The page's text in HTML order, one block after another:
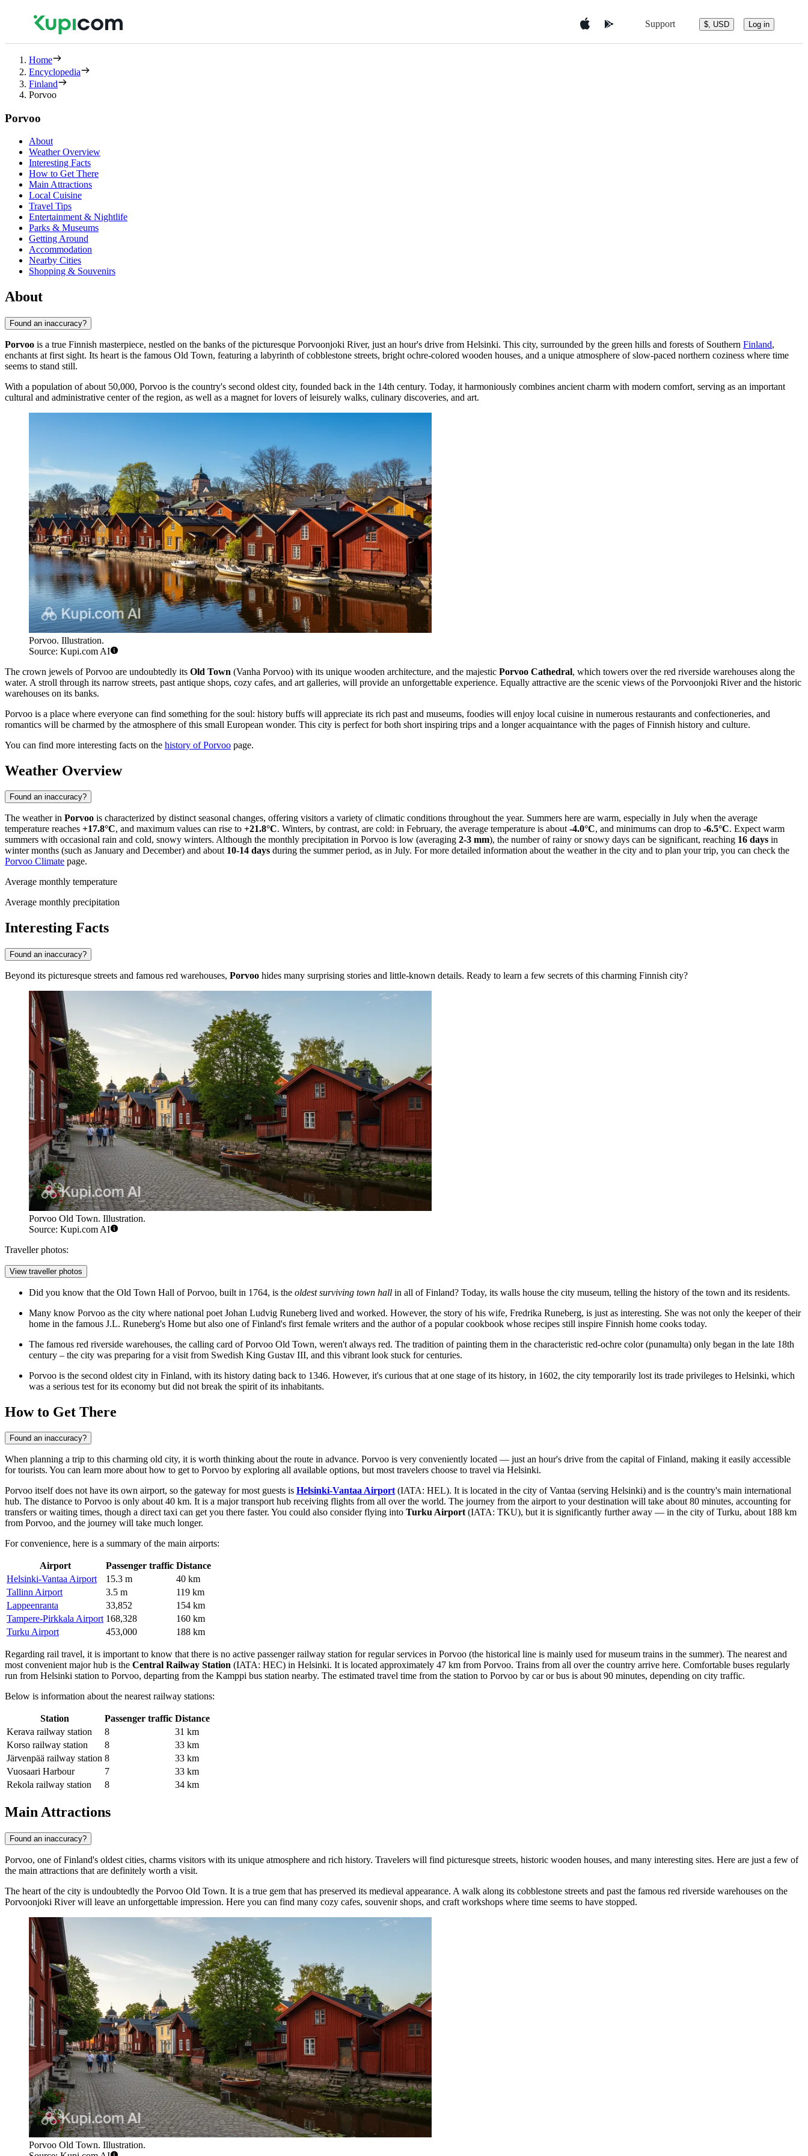
Support $, USD Log in
Home
Encyclopedia
Finland
Porvoo
Porvoo
About
Weather Overview
Interesting Facts
How to Get There
Main Attractions
Local Cuisine
Travel Tips
Entertainment & Nightlife
Parks & Museums
Getting Around
Accommodation
Nearby Cities
Shopping & Souvenirs
About
Found an inaccuracy?
Porvoo is a true Finnish masterpiece, nestled on the banks of the picturesque Porvoonjoki River, just an hour's drive from Helsinki. This city, surrounded by the green hills and forests of Southern Finland,
enchants at first sight. Its heart is the famous Old Town, featuring a labyrinth of cobblestone streets, bright ochre-colored wooden houses, and a unique atmosphere of slow-paced northern coziness where time
seems to stand still.
With a population of about 50,000, Porvoo is the country's second oldest city, founded back in the 14th century. Today, it harmoniously combines ancient charm with modern comfort, serving as an important
cultural and administrative center of the region, as well as a magnet for lovers of leisurely walks, culinary discoveries, and art.
Porvoo. Illustration.
Source: Kupi.com AI
The crown jewels of Porvoo are undoubtedly its Old Town (Vanha Porvoo) with its unique wooden architecture, and the majestic Porvoo Cathedral, which towers over the red riverside warehouses along the
water. A stroll through its narrow streets, past antique shops, cozy cafes, and art galleries, will provide an unforgettable experience. Equally attractive are the scenic views of the Porvoonjoki River and the historic
warehouses on its banks.
Porvoo is a place where everyone can find something for the soul: history buffs will appreciate its rich past and museums, foodies will enjoy local cuisine in numerous restaurants and confectioneries, and
romantics will be charmed by the atmosphere of this small European wonder. This city is perfect for both short inspiring trips and a longer acquaintance with the pages of Finnish history and culture.
You can find more interesting facts on the history of Porvoo page.
Weather Overview
Found an inaccuracy?
The weather in Porvoo is characterized by distinct seasonal changes, offering visitors a variety of climatic conditions throughout the year. Summers here are warm, especially in July when the average
temperature reaches +17.8°C, and maximum values can rise to +21.8°C. Winters, by contrast, are cold: in February, the average temperature is about-4.0°C, and minimums can drop to -6.5°C. Expect warm
summers with occasional rain and cold, snowy winters. Although the monthly precipitation in Porvoo is low (averaging 2-3 mm), the number of rainy or snowy days can be significant, reaching 16 days in
winter months (such as January and December) and about 10-14 days during the summer period, as in July. For more detailed information about the weather in the city and to plan your trip, you can check the
Porvoo Climate page.
Average monthly temperature
Average monthly precipitation
Interesting Facts
Found an inaccuracy?
Beyond its picturesque streets and famous red warehouses, Porvoo hides many surprising stories and little-known details. Ready to learn a few secrets of this charming Finnish city?
Porvoo Old Town. Illustration.
Source: Kupi.com AI
Traveller photos:
View traveller photos
Did you know that the Old Town Hall of Porvoo, built in 1764, is the oldest surviving town hall in all ofFinland? Today, its walls house the city museum, telling the history of the town and its residents.
Many know Porvoo as the city where national poet Johan Ludvig Runeberg lived and worked. However, the story of his wife, Fredrika Runeberg, is just as interesting. She was not only the keeper of their
home in the famous J.L. Runeberg's Home but also one of Finland's first female writers and the author of a popular cookbook whose recipes still inspire Finnish home cooks today.
The famous red riverside warehouses, the calling card ofPorvoo Old Town, weren't always red. The tradition of painting them in the characteristic red-ochre color (punamulta) only began in the late 18th
century – the city was preparing for a visit from Swedish King Gustav III, and this vibrant look stuck for centuries.
Porvoo is the second oldest city in Finland, with its history dating back to 1346. However, it's curious that at one stage of its history, in 1602, the city temporarily lost its trade privileges to Helsinki, which
was a serious test for its economy but did not break the spirit of its inhabitants.
How to Get There
Found an inaccuracy?
When planning a trip to this charming old city, it is worth thinking about the route in advance. Porvoo is very conveniently located — just an hour's drive from the capital ofFinland, making it easily accessible
for tourists. You can learn more about how to get to Porvoo by exploring all available options, but most travelers choose to travel via Helsinki.
Porvoo itself does not have its own airport, so the gateway for most guests is Helsinki-Vantaa Airport(IATA: HEL). It is located in the city of Vantaa (serving Helsinki) and is the country's main international
hub. The distance to Porvoo is only about 40 km. It is a major transport hub receiving flights from all over the world. The journey from the airport to your destination will take about 80 minutes, accounting for
transfers or waiting times, though a direct taxi can get you there faster. You could also consider flying into Turku Airport(IATA: TKU), but it is significantly further away — in the city of Turku, about 188 km
from Porvoo, and the journey will take much longer.
For convenience, here is a summary of the main airports:
Airport Passenger traffic Distance
Helsinki-Vantaa Airport
15.3 m
40 km
Tallinn Airport
3.5 m
119 km
Lappeenranta
33,852
154 km
Tampere-Pirkkala Airport 168,328
160 km
Turku Airport
453,000 188 km
Regarding rail travel, it is important to know that there is no active passenger railway station for regular services in Porvoo (the historical line is mainly used for museum trains in the summer). The nearest and
most convenient major hub is the Central Railway Station (IATA: HEC) in Helsinki. It is located approximately 47 km from Porvoo. Trains from all over the country arrive here. Comfortable buses regularly
run from Helsinki station to Porvoo, departing from the Kamppi bus station nearby. The estimated travel time from the station to Porvoo by car or bus is about 90 minutes, depending on city traffic.
Below is information about the nearest railway stations:
Station Passenger traffic Distance
Kerava railway station
8
31 km
Korso railway station
8
33 km
Järvenpää railway station 8
33 km
Vuosaari Harbour
7
33 km
Rekola railway station
8 34 km
Main Attractions
Found an inaccuracy?
Porvoo, one of Finland's oldest cities, charms visitors with its unique atmosphere and rich history. Travelers will find picturesque streets, historic wooden houses, and many interesting sites. Here are just a few of
the main attractions that are definitely worth a visit.
The heart of the city is undoubtedly the Porvoo Old Town. It is a true gem that has preserved its medieval appearance. A walk along its cobblestone streets and past the famous red riverside warehouses on the
Porvoonjoki River will leave an unforgettable impression. Here you can find many cozy cafes, souvenir shops, and craft workshops where time seems to have stopped.
Porvoo Old Town. Illustration.